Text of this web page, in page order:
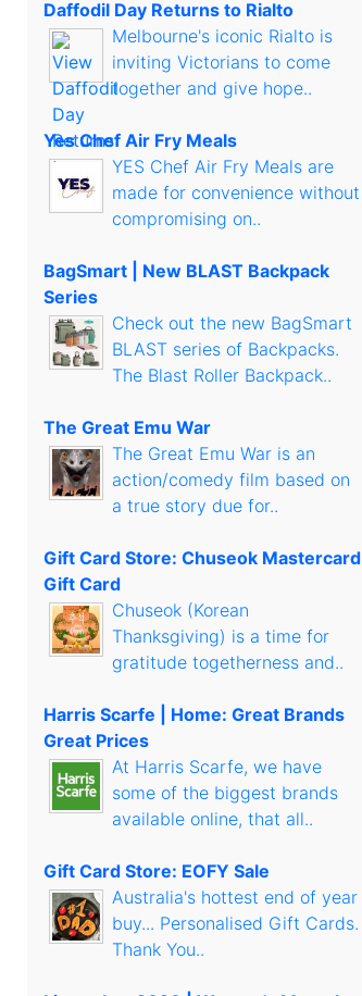
Daffodil Day Returns to Rialto
Melbourne's iconic Rialto is
inviting Victorians to come
together and give hope..
Yes Chef Air Fry Meals
YES Chef Air Fry Meals are
made for convenience without
compromising on..
BagSmart | New BLAST Backpack
Series
Check out the new BagSmart
BLAST series of Backpacks.
The Blast Roller Backpack..
The Great Emu War
The Great Emu War is an
action/comedy film based on
a true story due for..
Gift Card Store: Chuseok Mastercard
Gift Card
Chuseok (Korean
Thanksgiving) is a time for
gratitude togetherness and..
Harris Scarfe | Home: Great Brands
Great Prices
At Harris Scarfe, we have
some of the biggest brands
available online, that all..
Gift Card Store: EOFY Sale
Australia's hottest end of year
buy... Personalised Gift Cards.
Thank You..